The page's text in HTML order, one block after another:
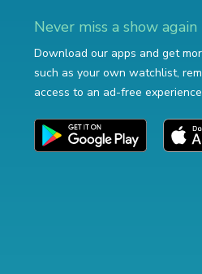
Never miss a show again
Download our apps and get
such as your own watchlist,
access to an ad-free